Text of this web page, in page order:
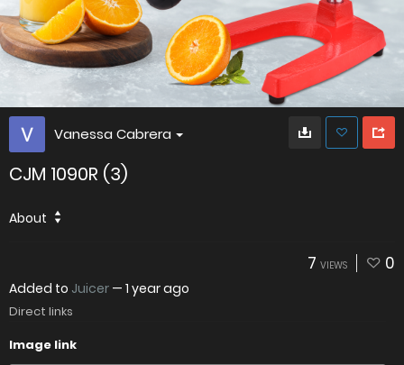
Vanessa Cabrera
CJM 1090R (3)
About
7 VIEWS 0
Added to Juicer — 1 year ago
Direct links
Image link